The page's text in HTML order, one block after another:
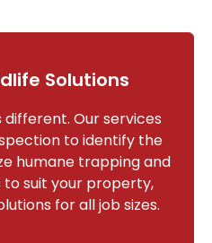
Solutions
different. Our services
to identify the
humane trapping and
suit your property,
for all job sizes.